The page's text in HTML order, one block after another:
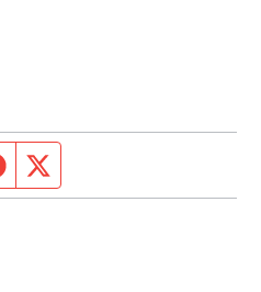
Facebook page